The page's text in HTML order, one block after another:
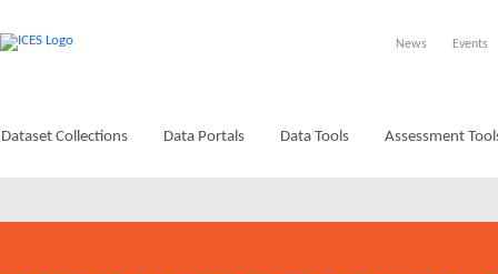
News Events
Dataset Collections Data Portals Data Tools Assessment